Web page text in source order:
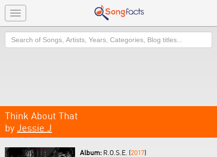
Toggle
navigation
Search
Think About That
by Jessie J
Album: R.O.S.E. (2017)